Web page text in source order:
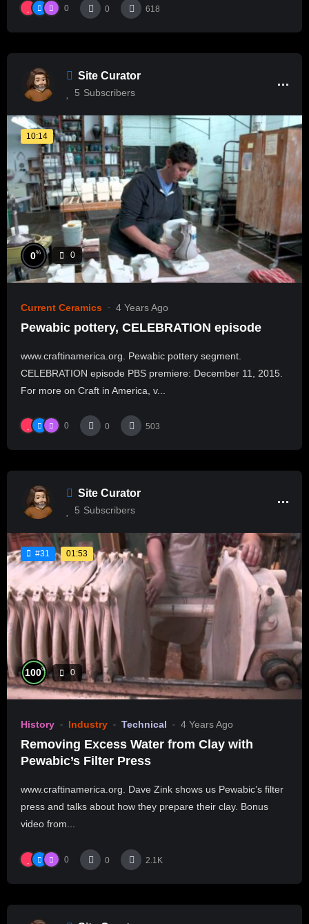
0 0 618
Site Curator
5 Subscribers
10:14
0% 0
Current Ceramics 4 Years Ago
Pewabic pottery, CELEBRATION episode
www.craftinamerica.org. Pewabic pottery segment.
CELEBRATION episode PBS premiere: December 11, 2015.
For more on Craft in America, v...
0 0 503
Site Curator
5 Subscribers
#31 01:53
100% 0
History Industry Technical 4 Years Ago
Removing Excess Water from Clay with
Pewabic’s Filter Press
www.craftinamerica.org. Dave Zink shows us Pewabic’s filter
press and talks about how they prepare their clay. Bonus
video from...
0 0 2.1K